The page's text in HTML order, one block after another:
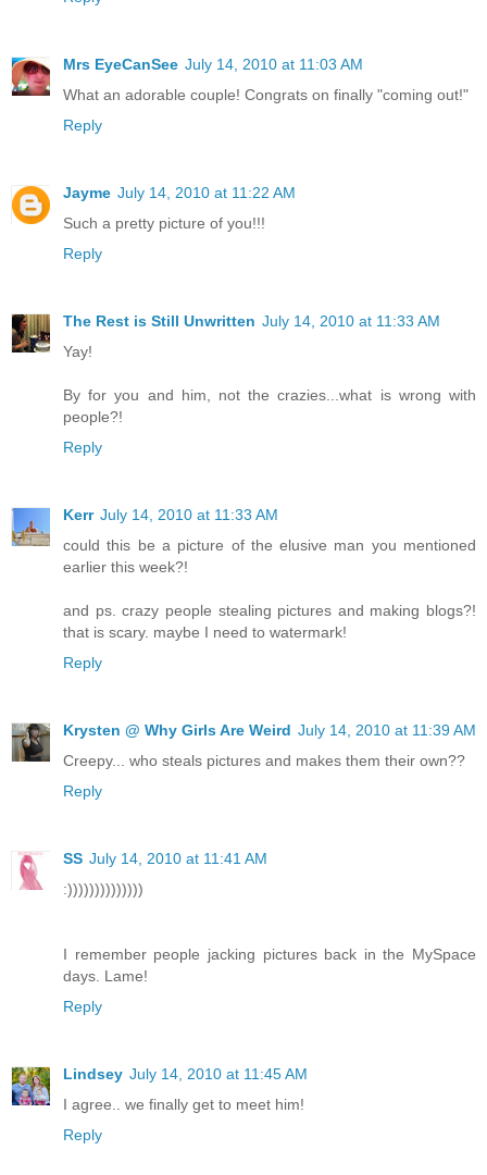
Mrs EyeCanSee July 14, 2010 at 11:03 AM
What an adorable couple! Congrats on finally "coming out!"
Reply
Jayme July 14, 2010 at 11:22 AM
Such a pretty picture of you!!!
Reply
The Rest is Still Unwritten July 14, 2010 at 11:33 AM
Yay!
By for you and him, not the crazies...what is wrong with
people?!
Reply
Kerr July 14, 2010 at 11:33 AM
could this be a picture of the elusive man you mentioned
earlier this week?!
and ps. crazy people stealing pictures and making blogs?!
that is scary. maybe I need to watermark!
Reply
Krysten @ Why Girls Are Weird July 14, 2010 at 11:39 AM
Creepy... who steals pictures and makes them their own??
Reply
SS July 14, 2010 at 11:41 AM
:))))))))))))))
I remember people jacking pictures back in the MySpace
days. Lame!
Reply
Lindsey July 14, 2010 at 11:45 AM
I agree.. we finally get to meet him!
Reply